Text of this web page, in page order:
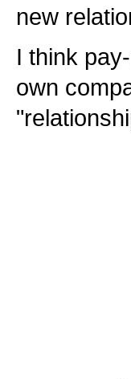
new
I think
own